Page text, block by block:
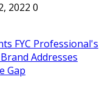
2022 0